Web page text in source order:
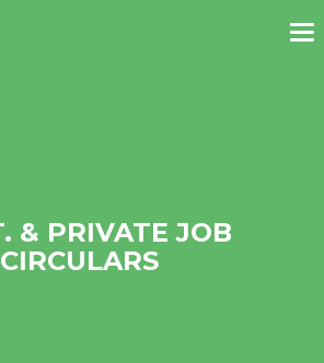
& PRIVATE JOB
CIRCULARS